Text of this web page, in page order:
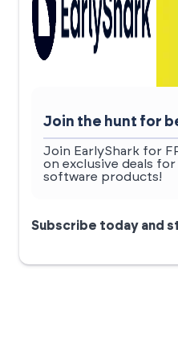
Join the hunt for
Join EarlyShark for
on exclusive deals
software products!
Subscribe today and